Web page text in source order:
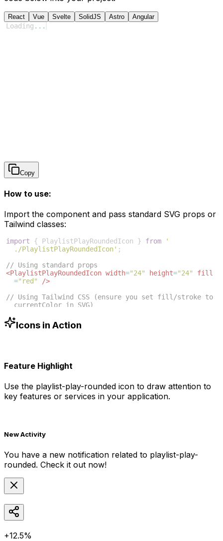
React Vue Svelte SolidJS Astro Angular
Loading ...
Copy
How to use:
Import the component and pass standard SVG props or
Tailwind classes:
import { PlaylistPlayRoundedIcon } from
'
./PlaylistPlayRoundedIcon' ;
// Using standard props
<PlaylistPlayRoundedIcon width="24" height="24"
fill
="red"
/>
// Using Tailwind CSS (ensure you set fill/stroke to
currentColor in SVG)
-500"
/>
Icons in Action
Feature Highlight
Use the playlist-play-rounded icon to draw attention to
key features or services in your application.
New Activity
You have a new notification related to playlist-play-
rounded. Check it out now!
+12.5%